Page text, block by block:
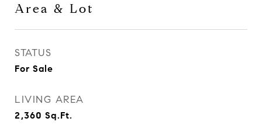
Area & Lot
STATUS
For Sale
LIVING AREA
2,360 Sq.Ft.